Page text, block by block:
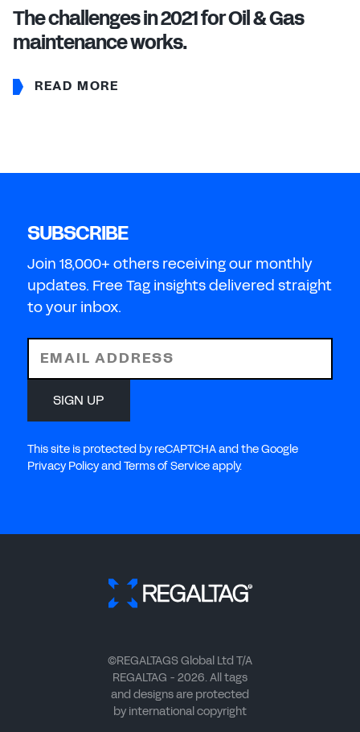
The challenges in 2021 for Oil & Gas
maintenance works.
READ MORE
SUBSCRIBE
Join 18,000+ others receiving our monthly
updates. Free Tag insights delivered straight
to your inbox.
EMAIL ADDRESS
SIGN UP
This site is protected by reCAPTCHA and the Google
Privacy Policy and Terms of Service apply.
©REGALTAGS Global Ltd T/A
REGALTAG - 2026. All tags
and designs are protected
by international copyright